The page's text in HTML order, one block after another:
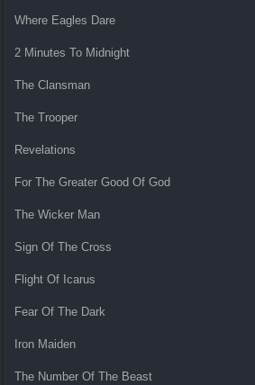
Where Eagles Dare
2 Minutes To Midnight
The Clansman
The Trooper
Revelations
For The Greater Good Of God
The Wicker Man
Sign Of The Cross
Flight Of Icarus
Fear Of The Dark
Iron Maiden
The Number Of The Beast